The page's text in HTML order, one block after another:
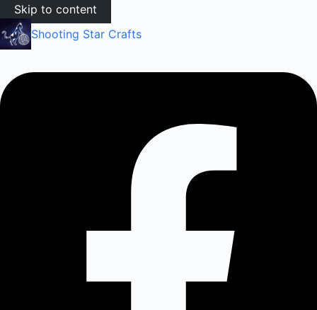
Skip to content
Shooting Star Crafts